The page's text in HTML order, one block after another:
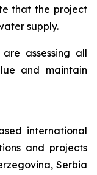
that the project
supply.
assessing all
and maintain
international
and projects
Serbia